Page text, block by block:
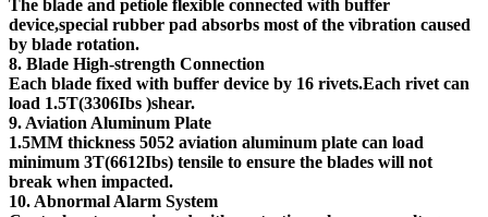
The blade and petiole flexible connected with buffer
device,special rubber pad absorbs most of the vibration caused
by blade rotation.
8. Blade High-strength Connection
Each blade fixed with buffer device by 16 rivets.Each rivet can
load 1.5T(3306Ibs )shear.
9. Aviation Aluminum Plate
1.5MM thickness 5052 aviation aluminum plate can load
minimum 3T(6612Ibs) tensile to ensure the blades will not
break when impacted.
10. Abnormal Alarm System